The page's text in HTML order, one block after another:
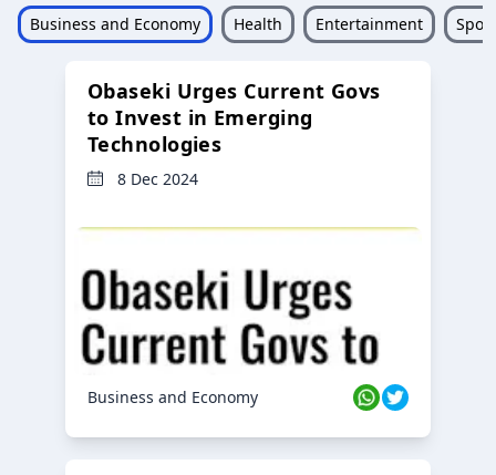
Business and Economy Health Entertainment
Obaseki Urges Current Govs
to Invest in Emerging
Technologies
8 Dec 2024
Business and Economy